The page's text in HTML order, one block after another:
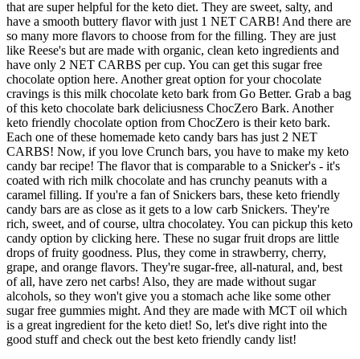
that are super helpful for the keto diet. They are sweet, salty, and
have a smooth buttery flavor with just 1 NET CARB! And there are
so many more flavors to choose from for the filling. They are just
like Reese's but are made with organic, clean keto ingredients and
have only 2 NET CARBS per cup. You can get this sugar free
chocolate option here. Another great option for your chocolate
cravings is this milk chocolate keto bark from Go Better. Grab a bag
of this keto chocolate bark deliciusness ChocZero Bark. Another
keto friendly chocolate option from ChocZero is their keto bark.
Each one of these homemade keto candy bars has just 2 NET
CARBS! Now, if you love Crunch bars, you have to make my keto
candy bar recipe! The flavor that is comparable to a Snicker's - it's
coated with rich milk chocolate and has crunchy peanuts with a
caramel filling. If you're a fan of Snickers bars, these keto friendly
candy bars are as close as it gets to a low carb Snickers. They're
rich, sweet, and of course, ultra chocolatey. You can pickup this keto
candy option by clicking here. These no sugar fruit drops are little
drops of fruity goodness. Plus, they come in strawberry, cherry,
grape, and orange flavors. They're sugar-free, all-natural, and, best
of all, have zero net carbs! Also, they are made without sugar
alcohols, so they won't give you a stomach ache like some other
sugar free gummies might. And they are made with MCT oil which
is a great ingredient for the keto diet! So, let's dive right into the
good stuff and check out the best keto friendly candy list!